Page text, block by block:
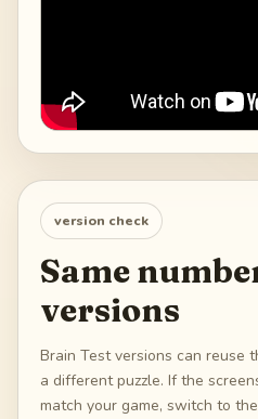
version check
Same
versions
Brain Test versions can reuse
a different puzzle. If the
match your game, switch to